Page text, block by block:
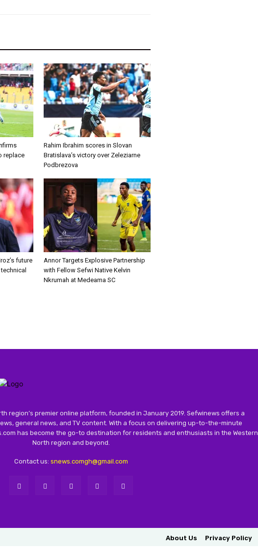
replace
Rahim Ibrahim scores in Slovan
Bratislava’s victory over Zeleziarne
Podbrezova
future
Annor Targets Explosive Partnership
with Fellow Sefwi Native Kelvin
Nkrumah at Medeama SC
region’s premier online platform, founded in January 2019. Sefwinews offers a
general news, and TV content. With a focus on delivering up-to-the-minute
has become the go-to destination for residents and enthusiasts in the Western
North region and beyond.
Contact us: snews.comgh@gmail.com
About Us Privacy Policy